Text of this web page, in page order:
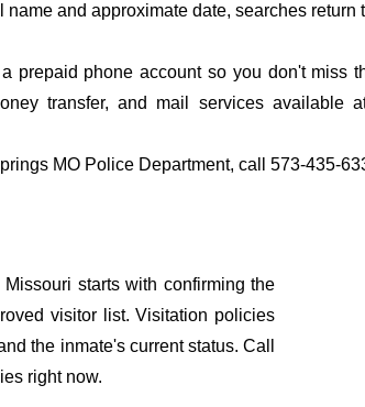
and approximate date, searches return
prepaid phone account so you don't miss
transfer, and mail services available
MO Police Department, call 573-435-
starts with confirming the
visitor list. Visitation policies
the inmate's current status. Call
right now.